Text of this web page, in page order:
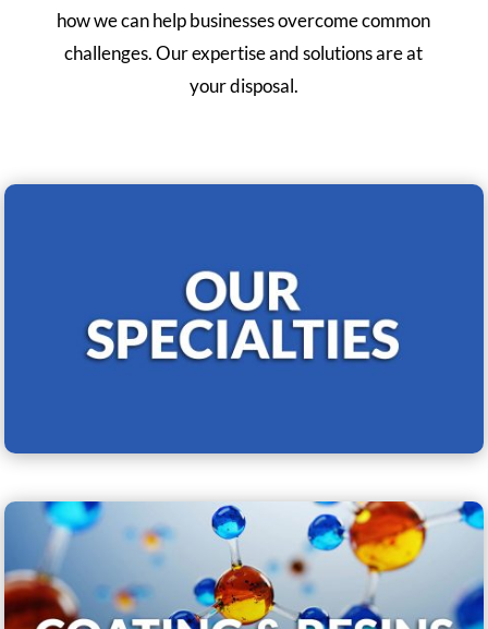
how we can help businesses overcome common
challenges. Our expertise and solutions are at
your disposal.